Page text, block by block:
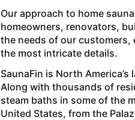
Our approach to home
homeowners, renovators,
the needs of our customers,
the most intricate details.
SaunaFin is North
Along with thousands of
steam baths in some of the
United States, from the